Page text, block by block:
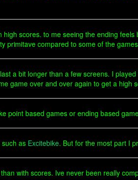
scores. to me seeing the ending
primitave compared to some of the
a bit longer than a few screens. I played
game over and over again to get a high
point based games or ending based
as Excitebike. But for the most part I
with scores. Ive never been really